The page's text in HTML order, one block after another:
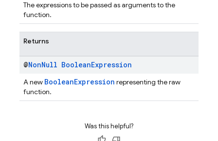
The expressions to be passed as arguments to the
function.
Returns
@NonNull BooleanExpression
A new BooleanExpression representing the raw
function.
Was this helpful?